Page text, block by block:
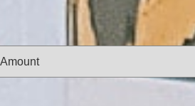
Same-day funding